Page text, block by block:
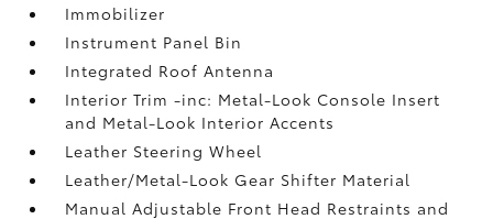
Immobilizer
Instrument Panel Bin
Integrated Roof Antenna
Interior Trim -inc: Metal-Look Console Insert
and Metal-Look Interior Accents
Leather Steering Wheel
Leather/Metal-Look Gear Shifter Material
Manual Adjustable Front Head Restraints and